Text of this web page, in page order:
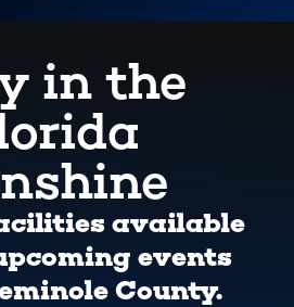
in the
available
events
County.